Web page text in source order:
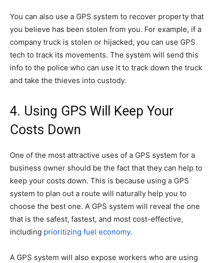
You can also use a GPS system to recover property that
you believe has been stolen from you. For example, if a
company truck is stolen or hijacked, you can use GPS
tech to track its movements. The system will send this
info to the police who can use it to track down the truck
and take the thieves into custody.
4. Using GPS Will Keep Your
Costs Down
One of the most attractive uses of a GPS system for a
business owner should be the fact that they can help to
keep your costs down. This is because using a GPS
system to plan out a route will naturally help you to
choose the best one. A GPS system will reveal the one
that is the safest, fastest, and most cost-effective,
including prioritizing fuel economy.
A GPS system will also expose workers who are using